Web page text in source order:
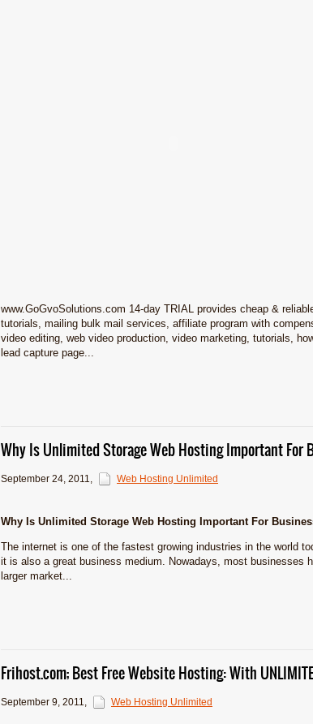
www.GoGvoSolutions.com 14-day TRIAL provides cheap &
tutorials, mailing bulk mail services, affiliate program with
video editing, web video production, video marketing, tutorials,
lead capture page...
Why Is Unlimited Storage Web Hosting Important For
September 24, 2011, Web Hosting Unlimited
Why Is Unlimited Storage Web Hosting Important For
The internet is one of the fastest growing industries in the world
it is also a great business medium. Nowadays, most businesses
larger market...
Frihost.com; Best Free Website Hosting: With
September 9, 2011, Web Hosting Unlimited